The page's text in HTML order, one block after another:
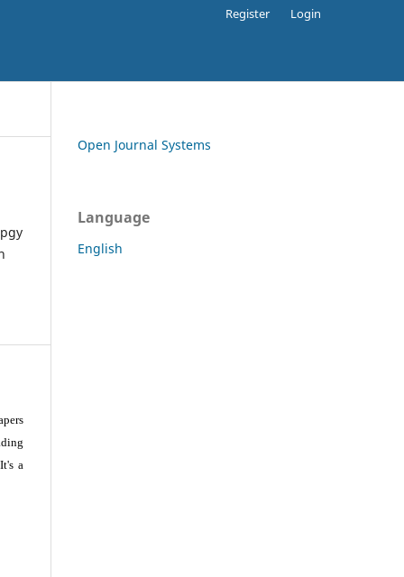
Register Login
a
Open Journal Systems
Language
English